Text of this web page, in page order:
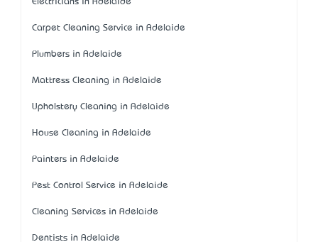
Carpet Cleaning Service in Adelaide
Plumbers in Adelaide
Mattress Cleaning in Adelaide
Upholstery Cleaning in Adelaide
House Cleaning in Adelaide
Painters in Adelaide
Pest Control Service in Adelaide
Cleaning Services in Adelaide
Dentists in Adelaide